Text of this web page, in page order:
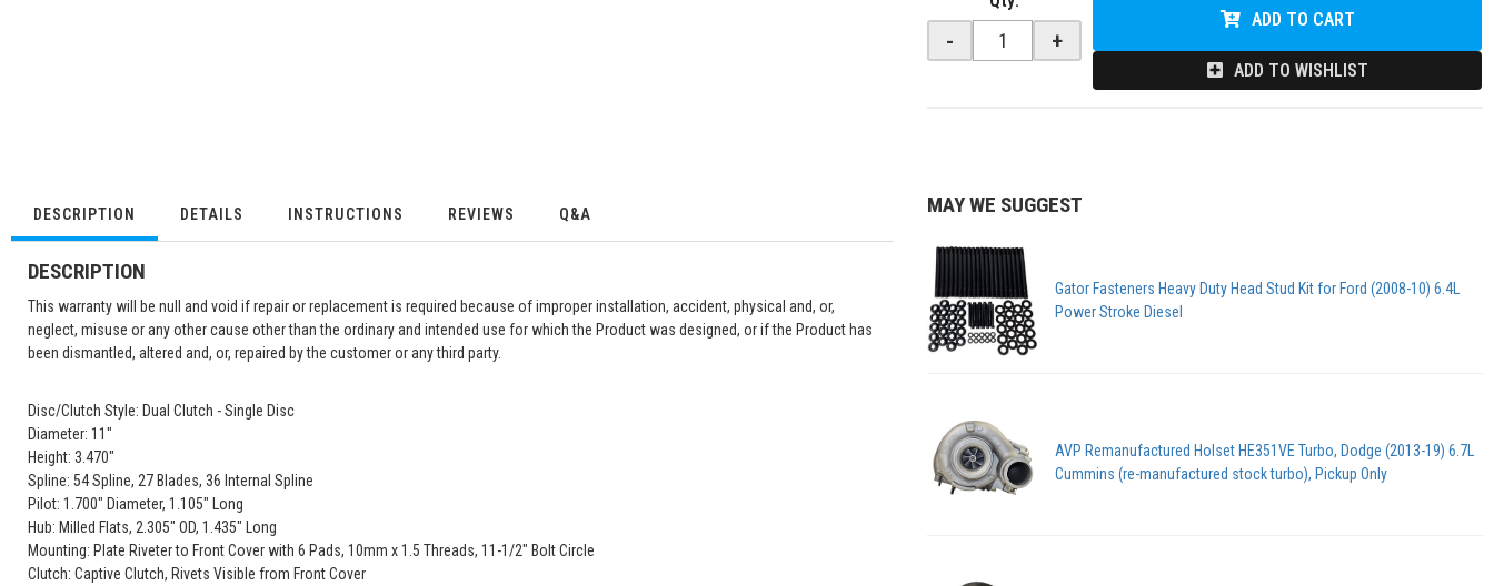
- +
ADD TO CART
ADD TO WISHLIST
DESCRIPTION DETAILS INSTRUCTIONS REVIEWS Q&A
DESCRIPTION
This warranty will be null and void if repair or replacement is required because of improper installation, accident, physical and, or,
neglect, misuse or any other cause other than the ordinary and intended use for which the Product was designed, or if the Product has
been dismantled, altered and, or, repaired by the customer or any third party.
Disc/Clutch Style: Dual Clutch - Single Disc
Diameter: 11"
Height: 3.470"
Spline: 54 Spline, 27 Blades, 36 Internal Spline
Pilot: 1.700" Diameter, 1.105" Long
Hub: Milled Flats, 2.305" OD, 1.435" Long
Mounting: Plate Riveter to Front Cover with 6 Pads, 10mm x 1.5 Threads, 11-1/2" Bolt Circle
Clutch: Captive Clutch, Rivets Visible from Front Cover
MAY WE SUGGEST
Gator Fasteners Heavy Duty Head Stud Kit for Ford (2008-10) 6.4L
Power Stroke Diesel
AVP Remanufactured Holset HE351VE Turbo, Dodge (2013-19) 6.7L
Cummins (re-manufactured stock turbo), Pickup Only